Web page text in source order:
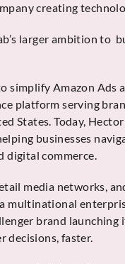
creating
larger ambition to
simplify Amazon Ads
platform serving
States. Today,
businesses
digital commerce.
media networks,
multinational
brand launching
decisions, faster.